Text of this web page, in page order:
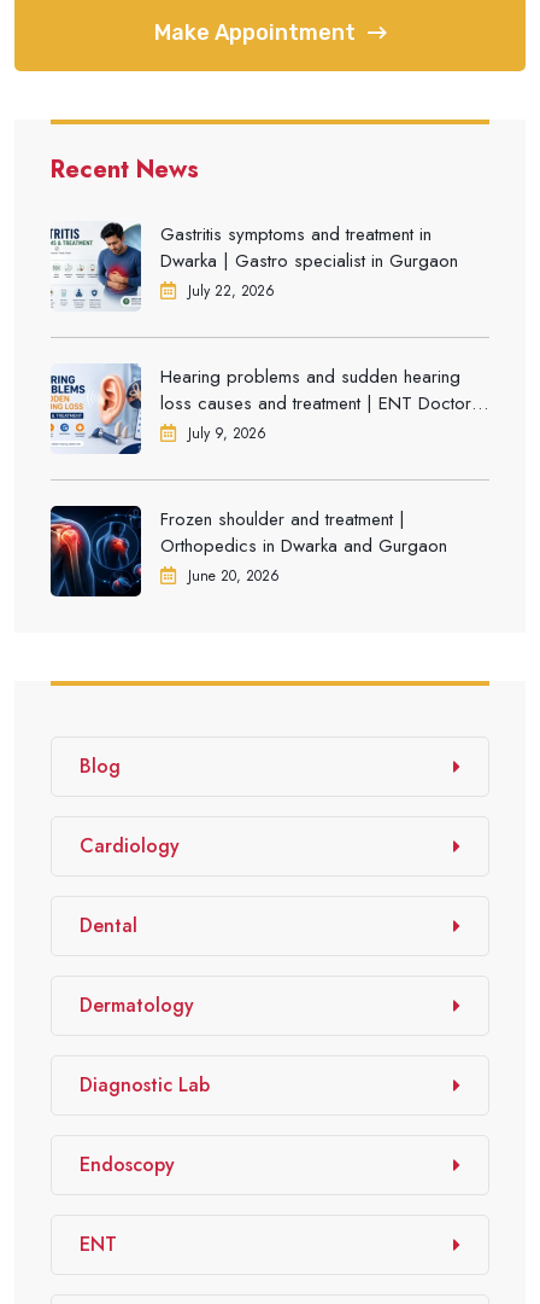
Make Appointment
Recent News
Gastritis symptoms and treatment in
Dwarka | Gastro specialist in Gurgaon
July 22, 2026
Hearing problems and sudden hearing
loss causes and treatment | ENT Doctor in
DwarkaJuly 9, 2026
Frozen shoulder and treatment |
Orthopedics in Dwarka and Gurgaon
June 20, 2026
Blog
Cardiology
Dental
Dermatology
Diagnostic Lab
Endoscopy
ENT